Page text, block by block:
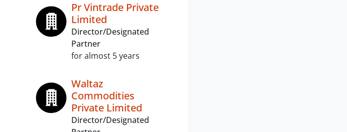
Pr Vintrade Private
Limited
Director/Designated
Partner
for almost 5 years
Waltaz
Commodities
Private Limited
Director/Designated